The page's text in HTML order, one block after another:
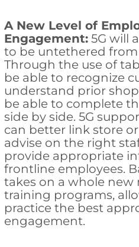
A New Level of
Engagement:5G will
to be untethered from
Through the use of
be able to recognize
understand prior
be able to complete
side by side. 5G
can better link store
advise on the right
provide appropriate
frontline employees.
takes on a whole
training programs,
practice the best
engagement.